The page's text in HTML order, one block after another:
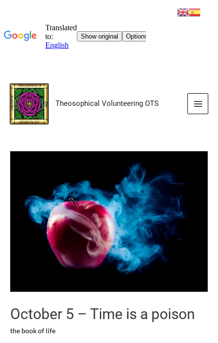
Skip
content
Theosophical Volunteering OTS
Main
October 5 – Time is a poison
the book of life